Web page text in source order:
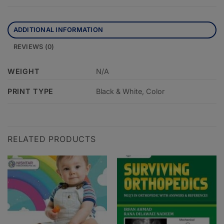
ADDITIONAL INFORMATION
REVIEWS (0)
WEIGHT N/A
PRINT TYPE Black & White, Color
RELATED PRODUCTS